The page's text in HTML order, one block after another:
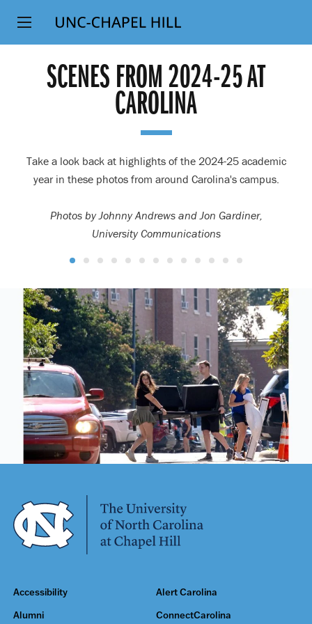
SKIP
TO
CONTENT
Top
Level
Navigation
SCENES FROM 2024-25 AT
CAROLINA
Take a look back at highlights of the 2024-25 academic
year in these photos from around Carolina's campus.
Photos by Johnny Andrews and Jon Gardiner,
University Communications
Accessibility Alert Carolina
Alumni ConnectCarolina